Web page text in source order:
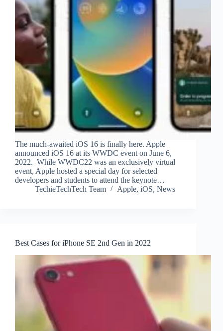
The much-awaited iOS 16 is finally here. Apple
announced iOS 16 at its WWDC event on June 6,
2022. While WWDC22 was an exclusively virtual
event, Apple hosted a special day for selected
developers and students to attend the keynote…
TechieTechTech Team
Apple, iOS, News
Best Cases for iPhone SE 2nd Gen in 2022